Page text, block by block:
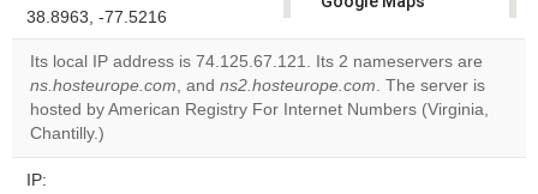
38.8963, -77.5216
website?
OK
Its local IP address is 74.125.67.121. Its 2 nameservers are
ns.hosteurope.com, and ns2.hosteurope.com. The server is
hosted by American Registry For Internet Numbers (Virginia,
Chantilly.)
IP: